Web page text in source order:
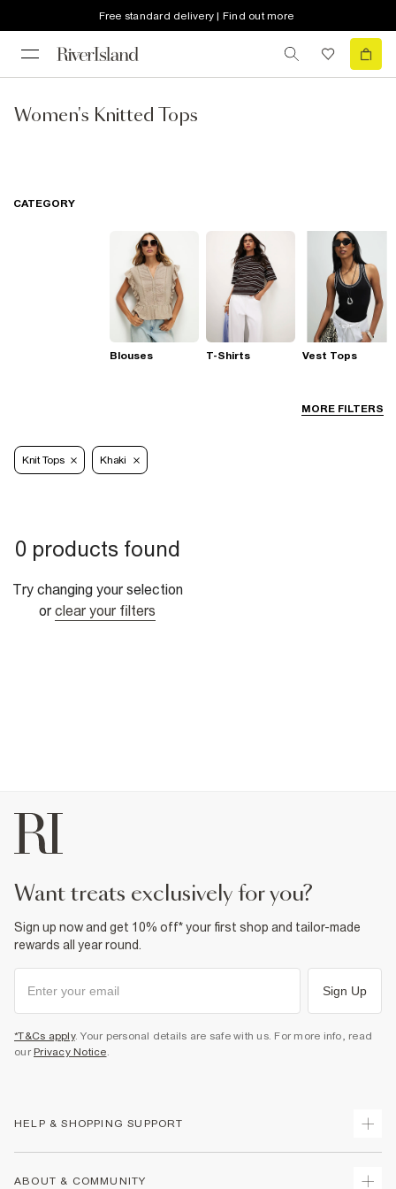
Free standard delivery | Find out more
Women's Knitted Tops
MORE FILTERS
CATEGORY
Blouses T-Shirts Vest Tops
Knit Tops Khaki
0 products found
Try changing your selection
or clear your filters
want treats exclusively for you?
Sign up now and get 10% off* your first shop and tailor-made
rewards all year round.
Sign Up
*T&Cs apply. Your personal details are safe with us. For more info, read
our Privacy Notice.
HELP & SHOPPING SUPPORT
ABOUT & COMMUNITY